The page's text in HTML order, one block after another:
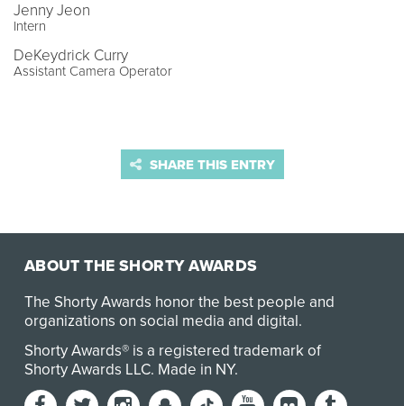
Jenny Jeon
Intern
DeKeydrick Curry
Assistant Camera Operator
SHARE THIS ENTRY
ABOUT THE SHORTY AWARDS
The Shorty Awards honor the best people and
organizations on social media and digital.
Shorty Awards® is a registered trademark of
Shorty Awards LLC. Made in NY.